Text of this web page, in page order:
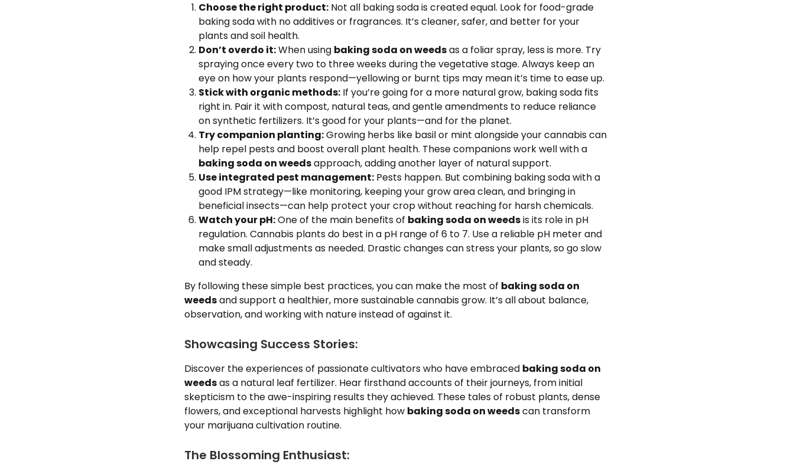
Choose the right product: Not all baking soda is created equal. Look for food-grade
baking soda with no additives or fragrances. It’s cleaner, safer, and better for your
plants and soil health.
Don’t overdo it:When using baking soda on weedsas a foliar spray, less is more. Try
spraying once every two to three weeks during the vegetative stage. Always keep an
eye on how your plants respond—yellowing or burnt tips may mean it’s time to ease up.
Stick with organic methods: If you’re going for a more natural grow, baking soda fits
right in. Pair it with compost, natural teas, and gentle amendments to reduce reliance
on synthetic fertilizers. It’s good for your plants—and for the planet.
Try companion planting:Growing herbs like basil or mint alongside your cannabis can
help repel pests and boost overall plant health. These companions work well with a
baking soda on weedsapproach, adding another layer of natural support.
Use integrated pest management: Pests happen. But combining baking soda with a
good IPM strategy—like monitoring, keeping your grow area clean, and bringing in
beneficial insects—can help protect your crop without reaching for harsh chemicals.
Watch your pH:One of the main benefits of baking soda on weedsis its role in pH
regulation. Cannabis plants do best in a pH range of 6 to 7. Use a reliable pH meter and
make small adjustments as needed. Drastic changes can stress your plants, so go slow
and steady.
By following these simple best practices, you can make the most of baking soda on
weedsand support a healthier, more sustainable cannabis grow. It’s all about balance,
observation, and working with nature instead of against it.
Showcasing Success Stories:
Discover the experiences of passionate cultivators who have embraced baking soda on
weedsas a natural leaf fertilizer. Hear firsthand accounts of their journeys, from initial
skepticism to the awe-inspiring results they achieved. These tales of robust plants, dense
flowers, and exceptional harvests highlight how baking soda on weedscan transform
your marijuana cultivation routine.
The Blossoming Enthusiast: